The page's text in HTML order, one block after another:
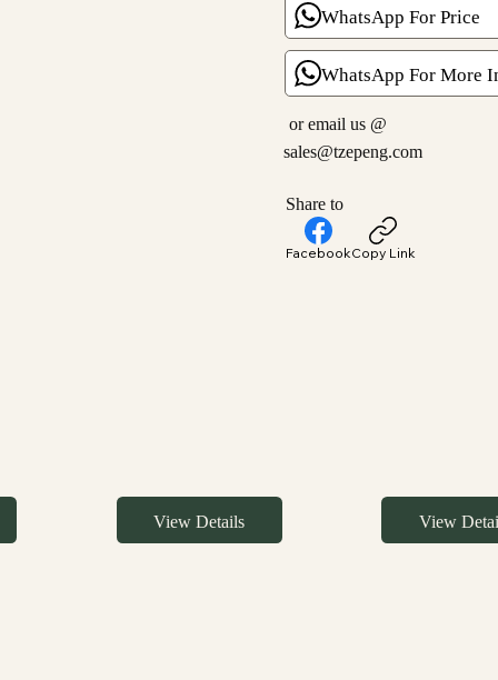
WhatsApp For Price
WhatsApp For More
or email us @
sales@tzepeng.com
Share to
FacebookCopy Link
View Details View